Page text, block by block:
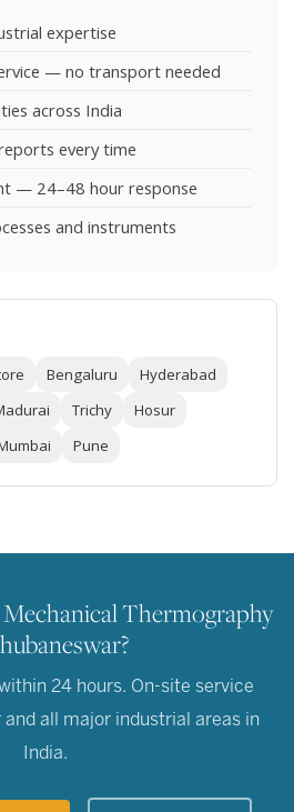
expertise
— no transport needed
across India
every time
— 24–48 hour response
and instruments
Bengaluru
Hyderabad
Trichy
Hosur
Pune
Mechanical Thermography
24 hours. On-site service
all major industrial areas in
India.